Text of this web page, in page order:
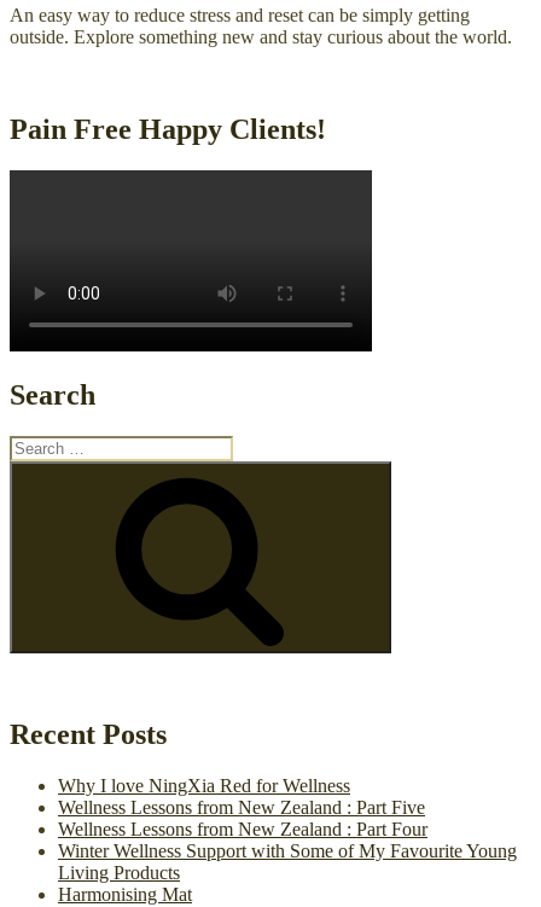
An easy way to reduce stress and reset can be simply getting
outside. Explore something new and stay curious about the world.
Pain Free Happy Clients!
Search
Search
for:
Recent Posts
Why I love NingXia Red for Wellness
Wellness Lessons from New Zealand : Part Five
Wellness Lessons from New Zealand : Part Four
Winter Wellness Support with Some of My Favourite Young
Living Products
Harmonising Mat